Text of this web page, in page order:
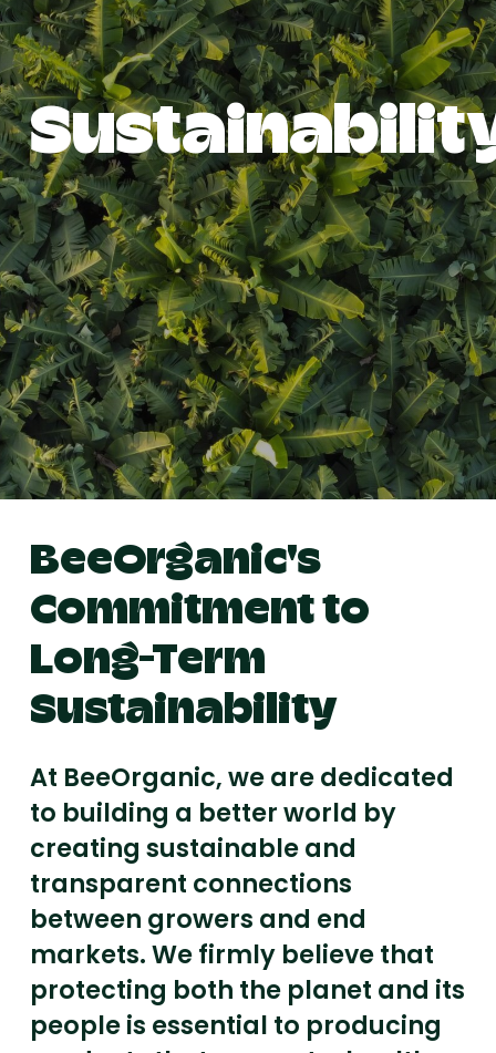
BeeOrganic's
Commitment to
Long-Term
Sustainability
At BeeOrganic, we are dedicated
to building a better world by
creating sustainable and
transparent connections
between growers and end
markets. We firmly believe that
protecting both the planet and its
people is essential to producing